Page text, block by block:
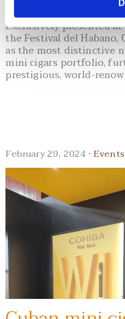
Exclusively presented
the Festival del
as the most distinctive
mini cigars portfolio,
prestigious, world-
February 29, 2024 ·Events